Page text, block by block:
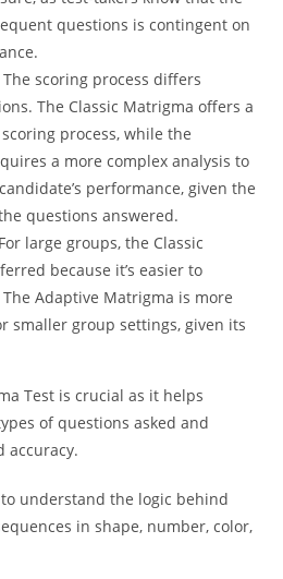
questions is contingent on
The scoring process differs
The Classic Matrigma offers a
process, while the
a more complex analysis to
performance, given the
questions answered.
For large groups, the Classic
because it’s easier to
Adaptive Matrigma is more
smaller group settings, given its
Test is crucial as it helps
of questions asked and
accuracy.
understand the logic behind
in shape, number, color,